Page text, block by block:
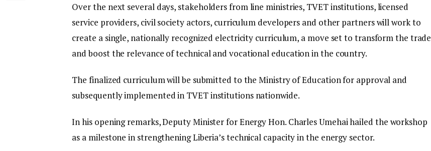
Over the next several days, stakeholders from line ministries, TVET institutions, licensed
service providers, civil society actors, curriculum developers and other partners will work to
create a single, nationally recognized electricity curriculum, a move set to transform the trade
and boost the relevance of technical and vocational education in the country.
The finalized curriculum will be submitted to the Ministry of Education for approval and
subsequently implemented in TVET institutions nationwide.
In his opening remarks, Deputy Minister for Energy Hon. Charles Umehai hailed the workshop
as a milestone in strengthening Liberia’s technical capacity in the energy sector.